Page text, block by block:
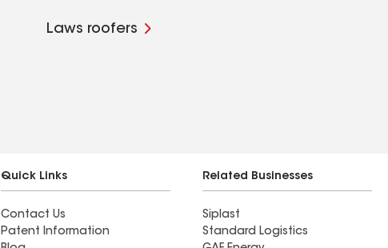
Laws roofers
Quick Links
Contact Us
Patent Information
Related Businesses
Siplast
Standard Logistics